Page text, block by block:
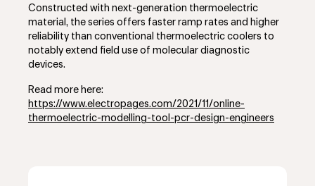
Constructed with next-generation thermoelectric
material, the series offers faster ramp rates and higher
reliability than conventional thermoelectric coolers to
notably extend field use of molecular diagnostic
devices.
Read more here:
https://www.electropages.com/2021/11/online-
thermoelectric-modelling-tool-pcr-design-engineers